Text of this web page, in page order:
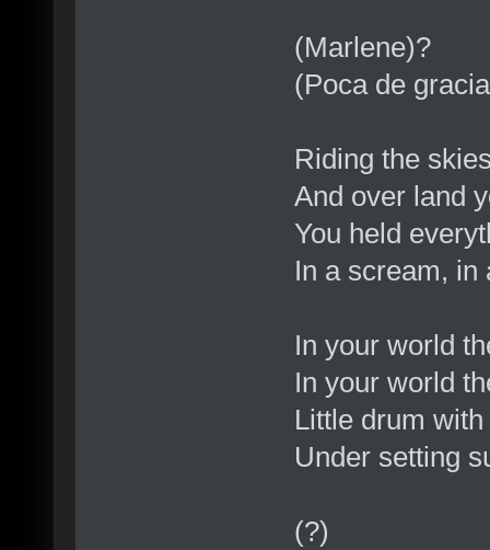
(Marlene)?
(Poca de
Riding the
And over land
You held
In a scream, in
In your world
In your world
Little drum
Under setting
(?)